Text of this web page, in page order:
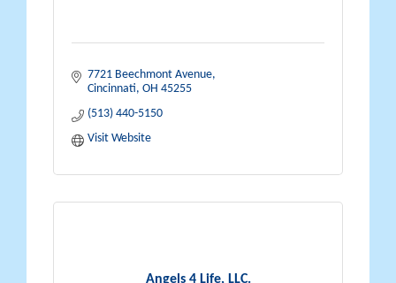
7721 Beechmont Avenue
Cincinnati OH 45255
(513) 440-5150
Visit Website
Angels 4 Life, LLC.